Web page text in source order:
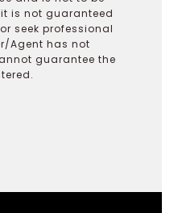
is not guaranteed
seek professional
Agent has not
guarantee the